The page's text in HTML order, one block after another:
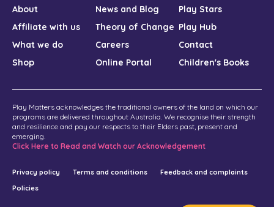
About
Affiliate with us
What we do
Shop
News and Blog
Theory of Change
Careers
Online Portal
Play Stars
Play Hub
Contact
Children's Books
Play Matters acknowledges the traditional owners of the land on which our
programs are delivered throughout Australia. We recognise their strength
and resilience and pay our respects to their Elders past, present and
emerging.
Click Here to Read and Watch our Acknowledgement
Privacy policy Terms and conditions
Feedback and complaints
Policies